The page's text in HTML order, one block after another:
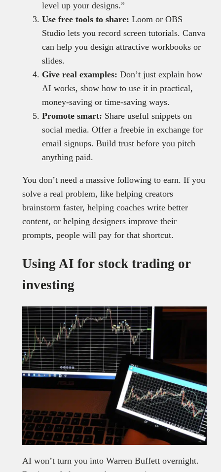
level up your designs.”
Use free tools to share: Loom or OBS
Studio lets you record screen tutorials. Canva
can help you design attractive workbooks or
slides.
Give real examples: Don’t just explain how
AI works, show how to use it in practical,
money-saving or time-saving ways.
Promote smart: Share useful snippets on
social media. Offer a freebie in exchange for
email signups. Build trust before you pitch
anything paid.
You don’t need a massive following to earn. If you
solve a real problem, like helping creators
brainstorm faster, helping coaches write better
content, or helping designers improve their
prompts, people will pay for that shortcut.
Using AI for stock trading or
investing
AI won’t turn you into Warren Buffett overnight.